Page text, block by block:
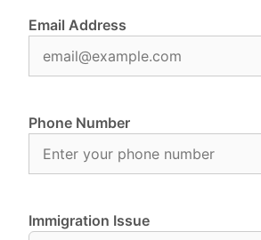
Email Address
Phone Number
Immigration Issue